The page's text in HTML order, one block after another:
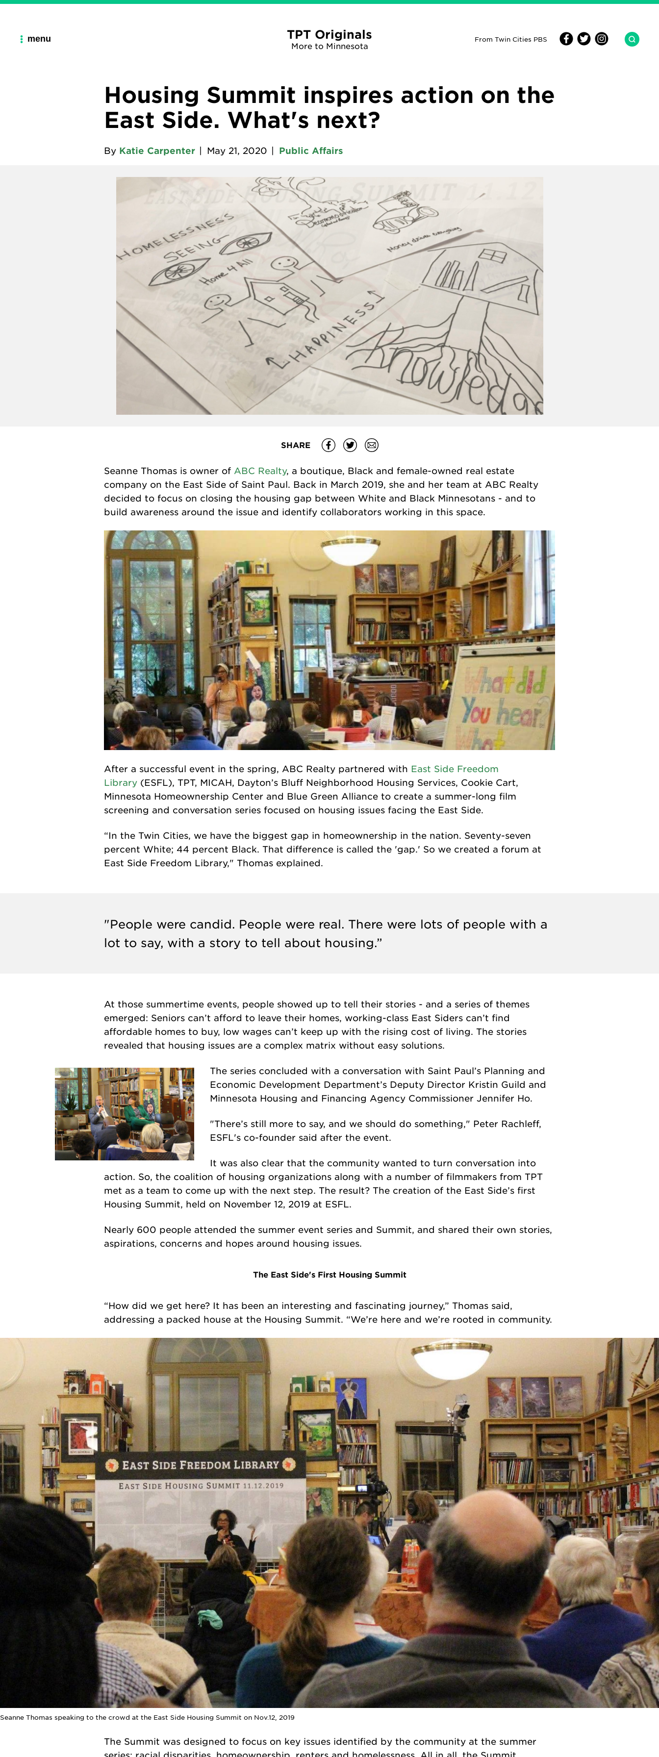
menu TPT Originals
More to Minnesota
From Twin Cities PBS
Housing Summit inspires action on the
East Side. What's next?
By Katie Carpenter May 21, 2020 Public Affairs
SHARE
Seanne Thomas is owner of ABC Realty, a boutique, Black and female-owned real estate
company on the East Side of Saint Paul. Back in March 2019, she and her team at ABC Realty
decided to focus on closing the housing gap between White and Black Minnesotans - and to
build awareness around the issue and identify collaborators working in this space.
After a successful event in the spring, ABC Realty partnered with East Side Freedom
Library (ESFL), TPT, MICAH, Dayton’s Bluff Neighborhood Housing Services, Cookie Cart,
Minnesota Homeownership Center and Blue Green Alliance to create a summer-long film
screening and conversation series focused on housing issues facing the East Side.
“In the Twin Cities, we have the biggest gap in homeownership in the nation. Seventy-seven
percent White; 44 percent Black. That difference is called the 'gap.' So we created a forum at
East Side Freedom Library," Thomas explained.
"People were candid. People were real. There were lots of people with a
lot to say, with a story to tell about housing.”
At those summertime events, people showed up to tell their stories - and a series of themes
emerged: Seniors can’t afford to leave their homes, working-class East Siders can’t find
affordable homes to buy, low wages can’t keep up with the rising cost of living. The stories
revealed that housing issues are a complex matrix without easy solutions.
The series concluded with a conversation with Saint Paul’s Planning and
Economic Development Department’s Deputy Director Kristin Guild and
Minnesota Housing and Financing Agency Commissioner Jennifer Ho.
"There’s still more to say, and we should do something," Peter Rachleff,
ESFL's co-founder said after the event.
It was also clear that the community wanted to turn conversation into
action. So, the coalition of housing organizations along with a number of filmmakers from TPT
met as a team to come up with the next step. The result? The creation of the East Side’s first
Housing Summit, held on November 12, 2019 at ESFL.
Nearly 600 people attended the summer event series and Summit, and shared their own stories,
aspirations, concerns and hopes around housing issues.
The East Side's First Housing Summit
“How did we get here? It has been an interesting and fascinating journey,” Thomas said,
addressing a packed house at the Housing Summit. “We’re here and we’re rooted in community.
Seanne Thomas speaking to the crowd at the East Side Housing Summit on Nov.12, 2019
The Summit was designed to focus on key issues identified by the community at the summer